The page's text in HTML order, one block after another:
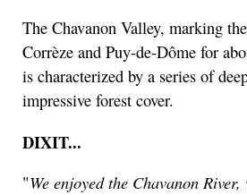
The Chavanon Valley, marking
Corrèze and Puy-de-Dôme for
is characterized by a series of
impressive forest cover.
DIXIT...
"We enjoyed the Chavanon